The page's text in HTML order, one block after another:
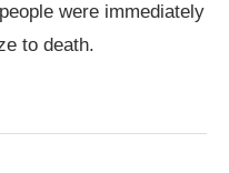
were immediately
to death.